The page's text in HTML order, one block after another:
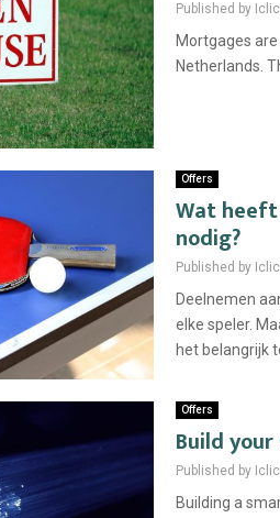
Published by
Mortgages
Netherlands.
Offers
Wat
nodig?
Published by
Deelnemen
elke speler.
het belangrijk
Offers
Build
Published by
Building a